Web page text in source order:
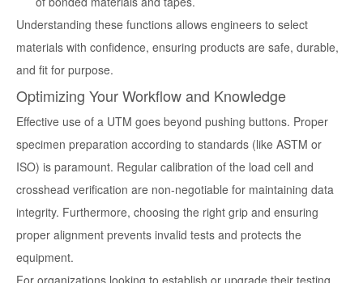
Understanding these functions allows engineers to select
materials with confidence, ensuring products are safe, durable,
and fit for purpose.
Optimizing Your Workflow and Knowledge
Effective use of a UTM goes beyond pushing buttons. Proper
specimen preparation according to standards (like ASTM or
ISO) is paramount. Regular calibration of the load cell and
crosshead verification are non-negotiable for maintaining data
integrity. Furthermore, choosing the right grip and ensuring
proper alignment prevents invalid tests and protects the
equipment.